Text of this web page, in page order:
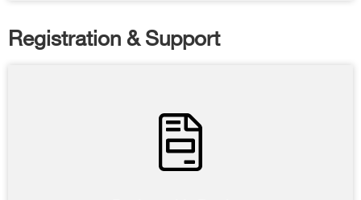
Registration & Support